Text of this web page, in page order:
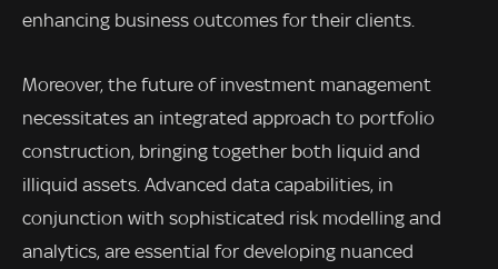
enhancing business outcomes for their clients.
Moreover, the future of investment management
necessitates an integrated approach to portfolio
construction, bringing together both liquid and
illiquid assets. Advanced data capabilities, in
conjunction with sophisticated risk modelling and
analytics, are essential for developing nuanced